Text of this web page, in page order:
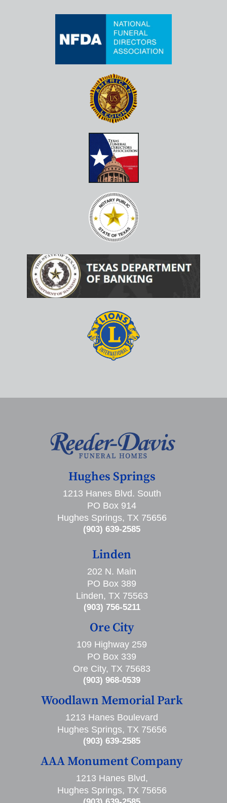
Hughes Springs
1213 Hanes Blvd. South
PO Box 914
Hughes Springs, TX 75656
(903) 639-2585
Linden
202 N. Main
PO Box 389
Linden, TX 75563
(903) 756-5211
Ore City
109 Highway 259
PO Box 339
Ore City, TX 75683
(903) 968-0539
Woodlawn Memorial Park
1213 Hanes Boulevard
Hughes Springs, TX 75656
(903) 639-2585
AAA Monument Company
1213 Hanes Blvd,
Hughes Springs, TX 75656